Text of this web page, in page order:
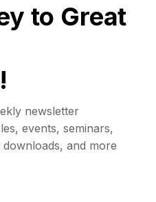
to Great
newsletter
events, seminars,
and more